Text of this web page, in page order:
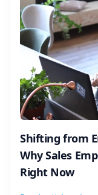
Shifting from
Why Sales
Right Now